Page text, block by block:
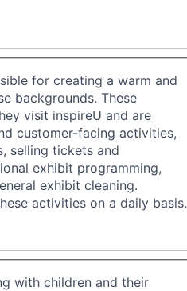
for creating a warm and
backgrounds. These
visit inspireU and are
customer-facing activities,
selling tickets and
exhibit programming,
exhibit cleaning.
activities on a daily basis.
with children and their